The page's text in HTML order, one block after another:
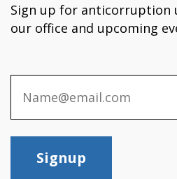
Sign up for anticorruption
our office and upcoming
Signup